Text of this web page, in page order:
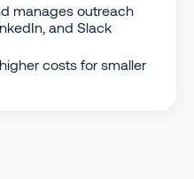
manages outreach
and Slack
costs for smaller